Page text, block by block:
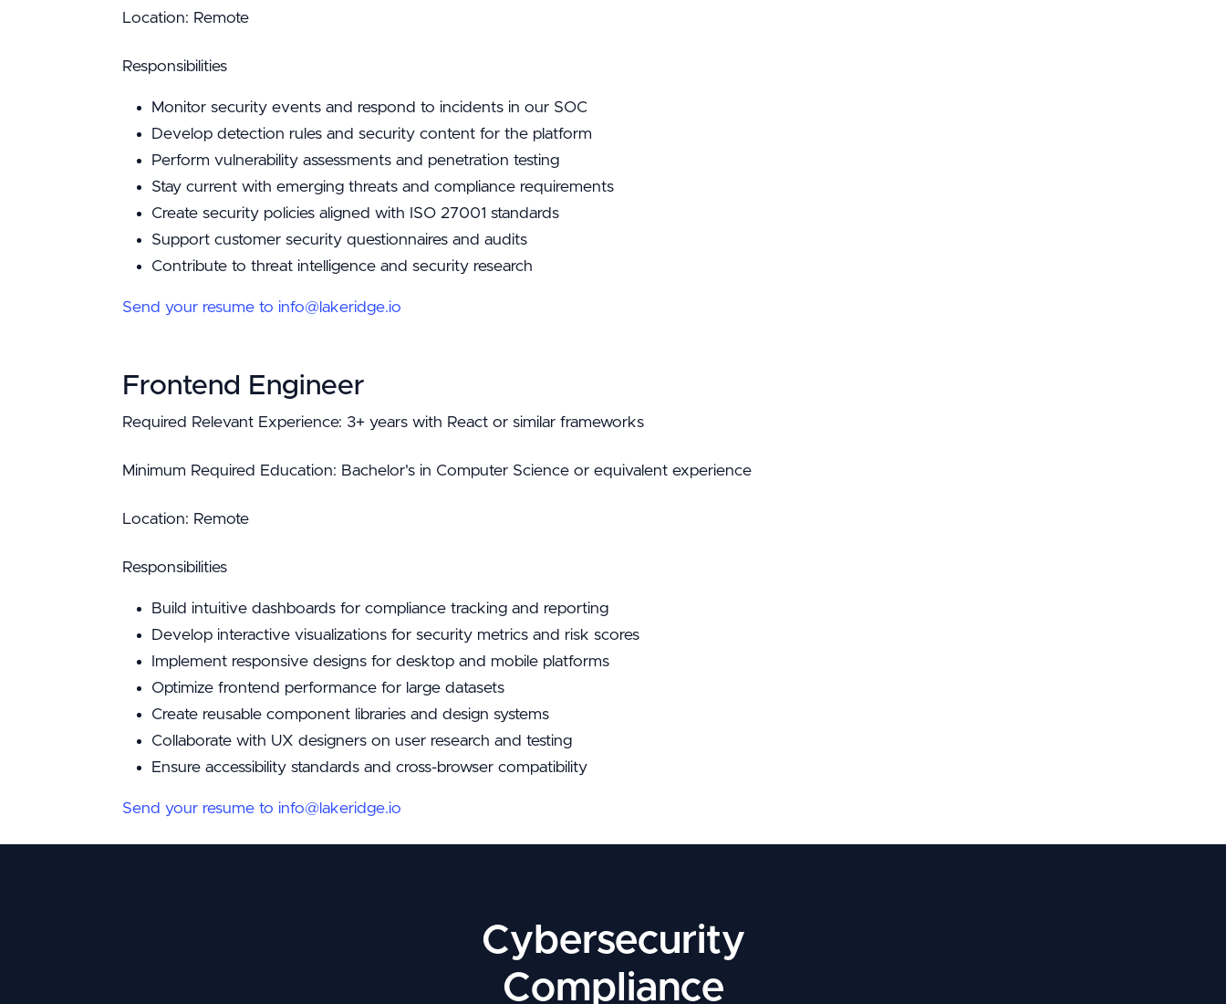
Location: Remote
Responsibilities
Monitor security events and respond to incidents in our SOC
Develop detection rules and security content for the platform
Perform vulnerability assessments and penetration testing
Stay current with emerging threats and compliance requirements
Create security policies aligned with ISO 27001 standards
Support customer security questionnaires and audits
Contribute to threat intelligence and security research
Send your resume to info@lakeridge.io
Frontend Engineer
Required Relevant Experience: 3+ years with React or similar frameworks
Minimum Required Education: Bachelor's in Computer Science or equivalent experience
Location: Remote
Responsibilities
Build intuitive dashboards for compliance tracking and reporting
Develop interactive visualizations for security metrics and risk scores
Implement responsive designs for desktop and mobile platforms
Optimize frontend performance for large datasets
Create reusable component libraries and design systems
Collaborate with UX designers on user research and testing
Ensure accessibility standards and cross-browser compatibility
Send your resume to info@lakeridge.io
Cybersecurity
Compliance